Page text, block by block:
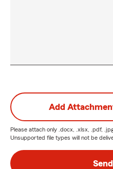
Add
Please attach only .docx, .xlsx, .pdf,
Unsupported file types will not be